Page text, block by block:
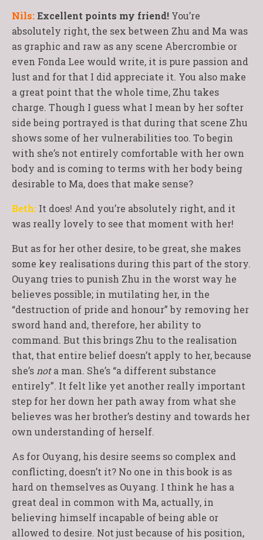
Nils:Excellent points my friend! You’re
absolutely right, the sex between Zhu and Ma was
as graphic and raw as any scene Abercrombie or
even Fonda Lee would write, it is pure passion and
lust and for that I did appreciate it. You also make
a great point that the whole time, Zhu takes
charge. Though I guess what I mean by her softer
side being portrayed is that during that scene Zhu
shows some of her vulnerabilities too. To begin
with she’s not entirely comfortable with her own
body and is coming to terms with her body being
desirable to Ma, does that make sense?
Beth: It does! And you’re absolutely right, and it
was really lovely to see that moment with her!
But as for her other desire, to be great, she makes
some key realisations during this part of the story.
Ouyang tries to punish Zhu in the worst way he
believes possible; in mutilating her, in the
“destruction of pride and honour” by removing her
sword hand and, therefore, her ability to
command. But this brings Zhu to the realisation
that, that entire belief doesn’t apply to her, because
she’s nota man. She’s “a different substance
entirely”. It felt like yet another really important
step for her down her path away from what she
believes was her brother’s destiny and towards her
own understanding of herself.
As for Ouyang, his desire seems so complex and
conflicting, doesn’t it? No one in this book is as
hard on themselves as Ouyang. I think he has a
great deal in common with Ma, actually, in
believing himself incapable of being able or
allowed to desire. Not just because of his position,